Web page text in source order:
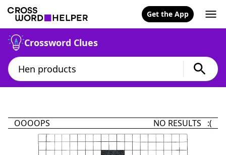
Get the App
Crossword Clues
OOOOPS NO RESULTS :(